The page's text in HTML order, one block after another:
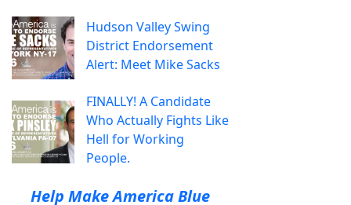
Hudson Valley Swing
District Endorsement
Alert: Meet Mike Sacks
FINALLY! A Candidate
Who Actually Fights Like
Hell for Working
People.
Help Make America Blue